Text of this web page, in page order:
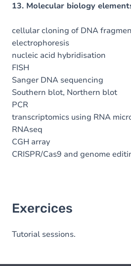
13. Molecular biology
cellular cloning of DNA
electrophoresis
nucleic acid hybridisation
FISH
Sanger DNA sequencing
Southern blot, Northern blot
PCR
transcriptomics using RNA
RNAseq
CGH array
CRISPR/Cas9 and genome
Exercices
Tutorial sessions.